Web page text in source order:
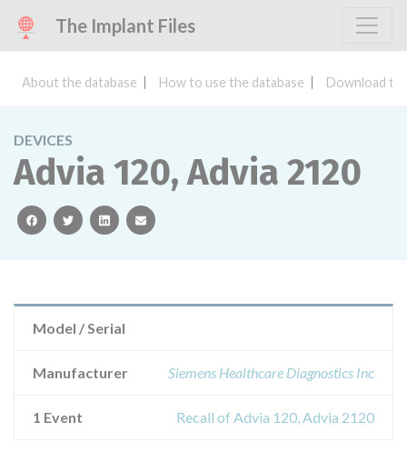
The Implant Files
About the database How to use the database Download
DEVICES
Advia 120, Advia 2120
facebooktwitterlinkedinemail
Model / Serial
Manufacturer Siemens Healthcare Diagnostics Inc
1 Event Recall of Advia 120, Advia 2120